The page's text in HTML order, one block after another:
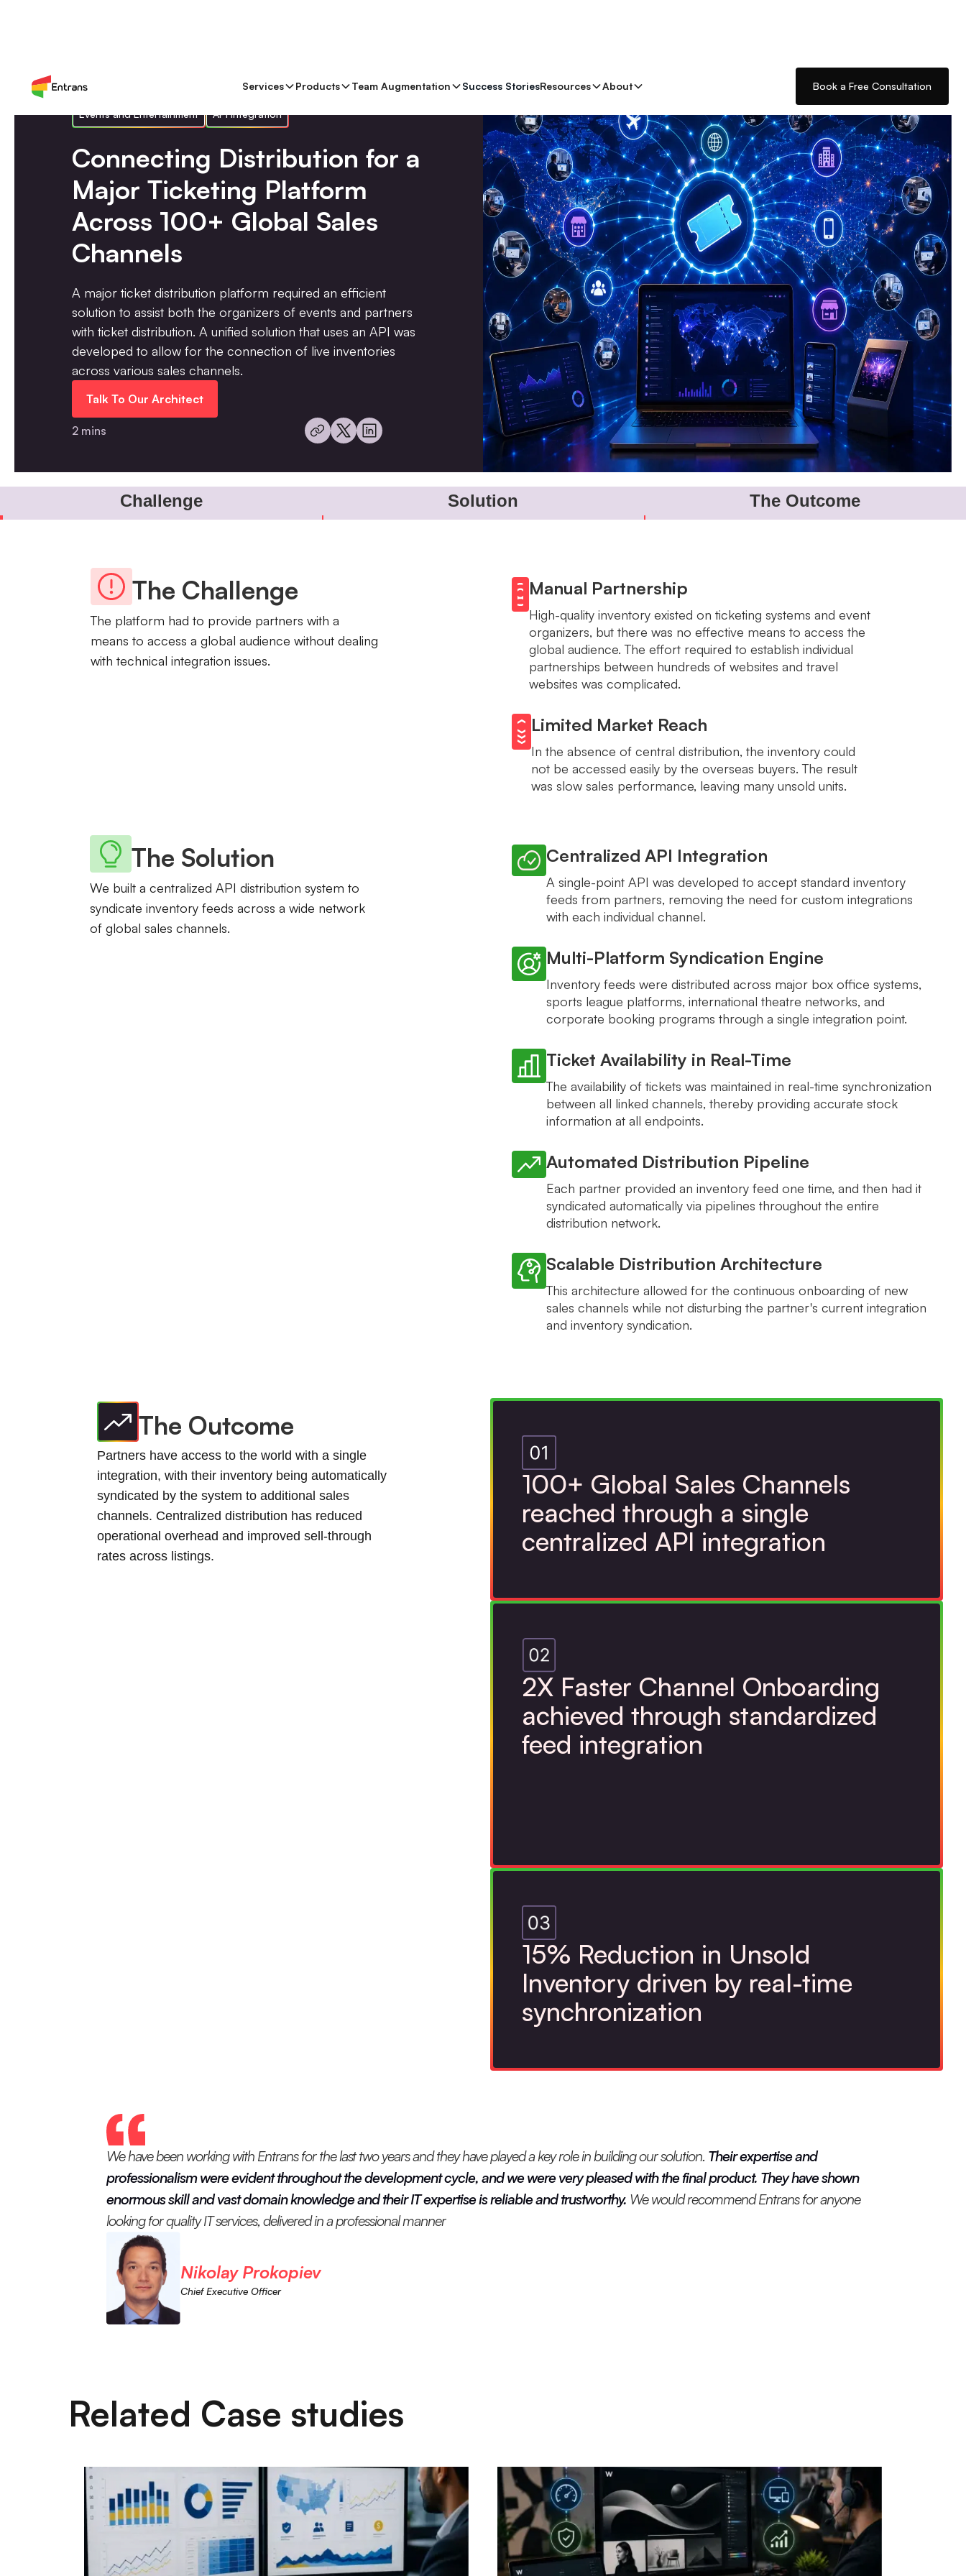
Services Products Team Augmentation Success StoriesResources About Book a Free Consultation
Events and Entertainment API Integration
Connecting Distribution for a
Major Ticketing Platform
Across 100+ Global Sales
Channels
A major ticket distribution platform required an efficient
solution to assist both the organizers of events and partners
with ticket distribution. A unified solution that uses an API was
developed to allow for the connection of live inventories
across various sales channels.
Talk To Our Architect
2 mins
Challenge Solution The Outcome
The Challenge
The platform had to provide partners with a
means to access a global audience without dealing
with technical integration issues.
Manual Partnership
High-quality inventory existed on ticketing systems and event
organizers, but there was no effective means to access the
global audience. The effort required to establish individual
partnerships between hundreds of websites and travel
websites was complicated.
Limited Market Reach
In the absence of central distribution, the inventory could
not be accessed easily by the overseas buyers. The result
was slow sales performance, leaving many unsold units.
The Solution
We built a centralized API distribution system to
syndicate inventory feeds across a wide network
of global sales channels.
Centralized API Integration
A single-point API was developed to accept standard inventory
feeds from partners, removing the need for custom integrations
with each individual channel.
Multi-Platform Syndication Engine
Inventory feeds were distributed across major box office systems,
sports league platforms, international theatre networks, and
corporate booking programs through a single integration point.
Ticket Availability in Real-Time
The availability of tickets was maintained in real-time synchronization
between all linked channels, thereby providing accurate stock
information at all endpoints.
Automated Distribution Pipeline
Each partner provided an inventory feed one time, and then had it
syndicated automatically via pipelines throughout the entire
distribution network.
Scalable Distribution Architecture
This architecture allowed for the continuous onboarding of new
sales channels while not disturbing the partner's current integration
and inventory syndication.
The Outcome
Partners have access to the world with a single
integration, with their inventory being automatically
syndicated by the system to additional sales
channels. Centralized distribution has reduced
operational overhead and improved sell-through
rates across listings.
100+ Global Sales Channels
reached through a single
centralized API integration
2X Faster Channel Onboarding
achieved through standardized
feed integration
15% Reduction in Unsold
Inventory driven by real-time
synchronization
We have been working with Entrans for the last two years and they have played a key role in building our solution. Their expertise and
professionalism were evident throughout the development cycle, and we were very pleased with the final product. They have shown
enormous skill and vast domain knowledge and their IT expertise is reliable and trustworthy. We would recommend Entrans for anyone
looking for quality IT services, delivered in a professional manner
Nikolay Prokopiev
Chief Executive Officer
Related Case studies